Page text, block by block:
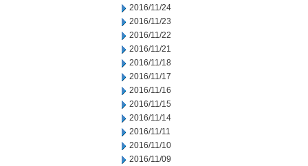
2016/11/24
2016/11/23
2016/11/22
2016/11/21
2016/11/18
2016/11/17
2016/11/16
2016/11/15
2016/11/14
2016/11/11
2016/11/10
2016/11/09